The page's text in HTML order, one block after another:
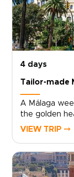
seafood,
from nearby
day.For
relaxed, local
balance of
4 days
Tailor-made
A Málaga
the golden
historic
local tapas
glowing at
VIEW TRIP ⤍